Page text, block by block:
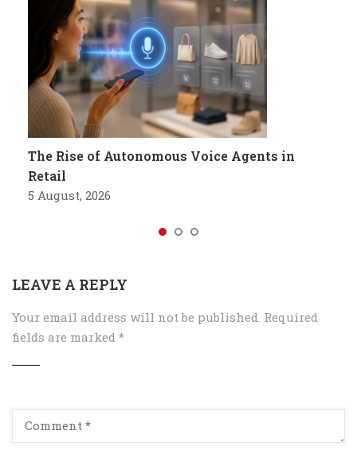
The Rise of Autonomous Voice Agents in
Retail
5 August, 2026
LEAVE A REPLY
Your email address will not be published. Required
fields are marked *